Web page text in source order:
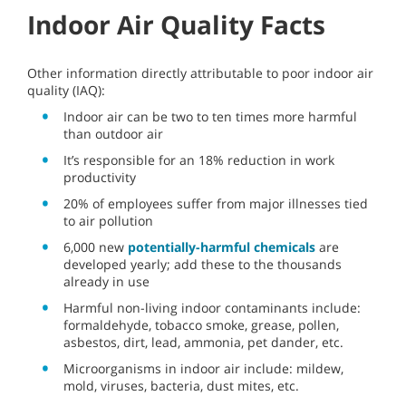
Indoor Air Quality Facts
Other information directly attributable to poor indoor air
quality (IAQ):
Indoor air can be two to ten times more harmful
than outdoor air
It’s responsible for an 18% reduction in work
productivity
20% of employees suffer from major illnesses tied
to air pollution
6,000 new potentially-harmful chemicals are
developed yearly; add these to the thousands
already in use
Harmful non-living indoor contaminants include:
formaldehyde, tobacco smoke, grease, pollen,
asbestos, dirt, lead, ammonia, pet dander, etc.
Microorganisms in indoor air include: mildew,
mold, viruses, bacteria, dust mites, etc.